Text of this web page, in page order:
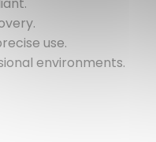
use.
environments.